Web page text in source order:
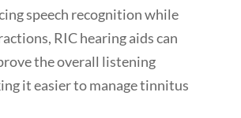
speech recognition while
RIC hearing aids can
the overall listening
it easier to manage tinnitus